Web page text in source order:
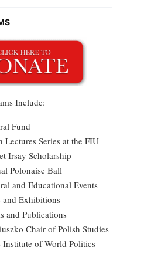
Include:
Fund
Lectures Series at the FIU
Irsay Scholarship
Polonaise Ball
and Educational Events
and Exhibitions
and Publications
Chair of Polish Studies
Institute of World Politics